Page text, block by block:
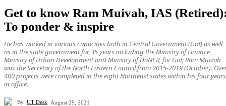
Get to know Ram Muivah, IAS
To ponder & inspire
He has worked in various capacities both in Central Government (GoI) as well
as in the state government for 35 years including the Ministry of Finance,
Ministry of Urban Development and Ministry of DoNER, for GoI; Ram Muivah
was the Secretary of the North Eastern Council from 2015-2019 (October).
400 projects were completed in the eight Northeast states within his four years
in office.
By UT Desk August 29, 2021